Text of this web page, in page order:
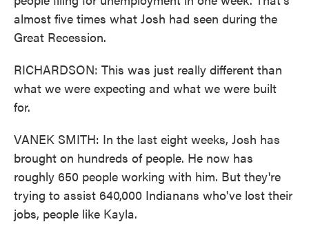
almost five times what Josh had seen during the
Great Recession.
RICHARDSON: This was just really different than
what we were expecting and what we were built
for.
VANEK SMITH: In the last eight weeks, Josh has
brought on hundreds of people. He now has
roughly 650 people working with him. But they're
trying to assist 640,000 Indianans who've lost their
jobs, people like Kayla.